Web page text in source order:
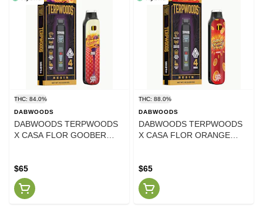
THC: 84.0%
DABWOODS
DABWOODS TERPWOODS
X CASA FLOR GOOBER
$65
THC: 88.0%
DABWOODS
DABWOODS TERPWOODS
X CASA FLOR ORANGE
$65